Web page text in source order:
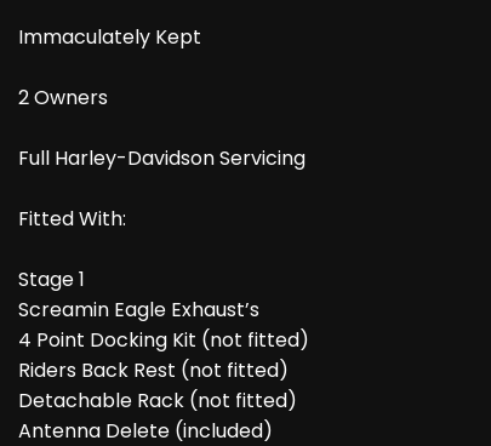
Immaculately Kept
2 Owners
Full Harley-Davidson Servicing
Fitted With:
Stage 1
Screamin Eagle Exhaust’s
4 Point Docking Kit (not fitted)
Riders Back Rest (not fitted)
Detachable Rack (not fitted)
Antenna Delete (included)